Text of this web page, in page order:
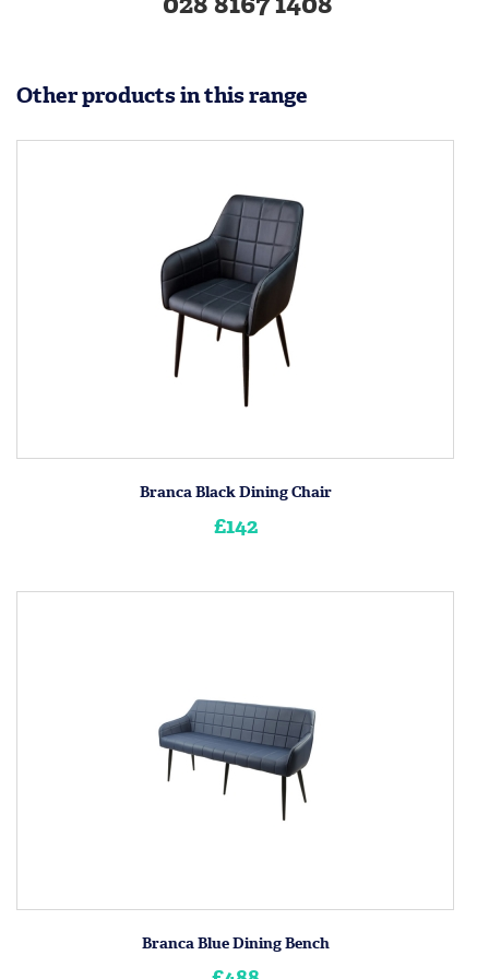
Other products in this range
Branca Black Dining Chair
£142
Branca Blue Dining Bench